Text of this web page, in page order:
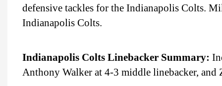
defensive tackles for the Indianapolis Colts.
Indianapolis Colts.
Indianapolis Colts Linebacker Summary:
Anthony Walker at 4-3 middle linebacker,